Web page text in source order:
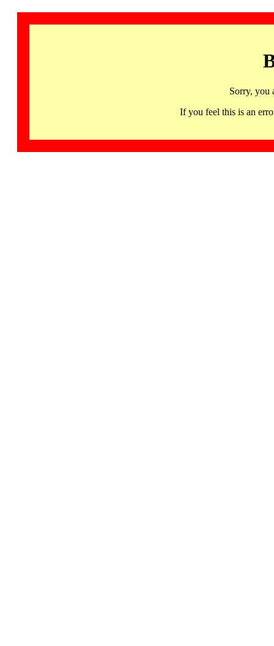
Sorry, you
If you feel this is an